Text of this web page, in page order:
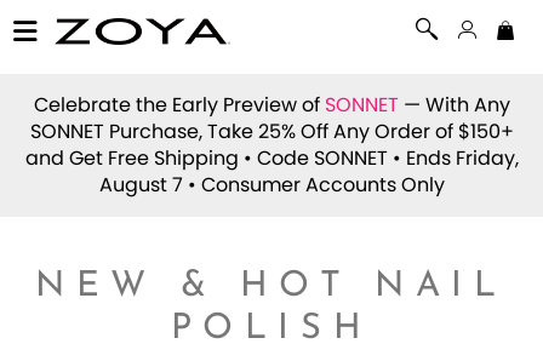
Celebrate the Early Preview of SONNET — With Any
SONNET Purchase, Take 25% Off Any Order of $150+
and Get Free Shipping • Code SONNET • Ends Friday,
August 7 • Consumer Accounts Only
NEW & HOT NAIL
POLISH